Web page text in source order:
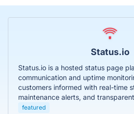
Status.io
Status.io is a hosted status page
communication and uptime
customers informed with real-time
maintenance alerts, and
featured